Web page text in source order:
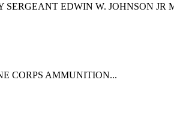
EDWIN W. JOHNSON
CORPS AMMUNITION...